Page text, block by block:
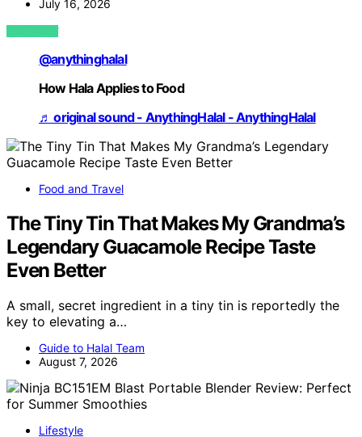
July 16, 2026
VIEW POST
@anythinghalal
How Hala Applies to Food
♬ original sound - AnythingHalal - AnythingHalal
Food and Travel
The Tiny Tin That Makes My Grandma’s
Legendary Guacamole Recipe Taste
Even Better
A small, secret ingredient in a tiny tin is reportedly the
key to elevating a…
Guide to Halal Team
August 7, 2026
Lifestyle